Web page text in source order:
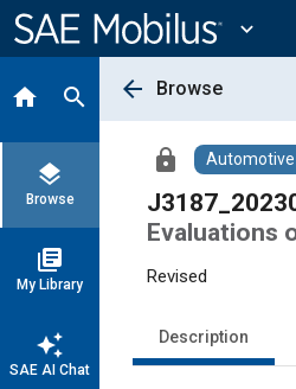
Content
expand_more
home search
layers
Browse
library_books
My Library
auto_awesome
SAE AI Chat
arrow_back Browse
lock Automotive
Evaluations
Revised
Description